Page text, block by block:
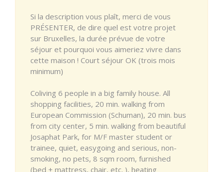
Si la description vous plaît, merci de vous
PRÉSENTER, de dire quel est votre projet
sur Bruxelles, la durée prévue de votre
séjour et pourquoi vous aimeriez vivre dans
cette maison ! Court séjour OK (trois mois
minimum)
Coliving 6 people in a big family house. All
shopping facilities, 20 min. walking from
European Commission (Schuman), 20 min. bus
from city center, 5 min. walking from beautiful
Josaphat Park, for M/F master student or
trainee, quiet, easygoing and serious, non-
smoking, no pets, 8 sqm room, furnished
(bed + mattress, chair, etc. ), heating